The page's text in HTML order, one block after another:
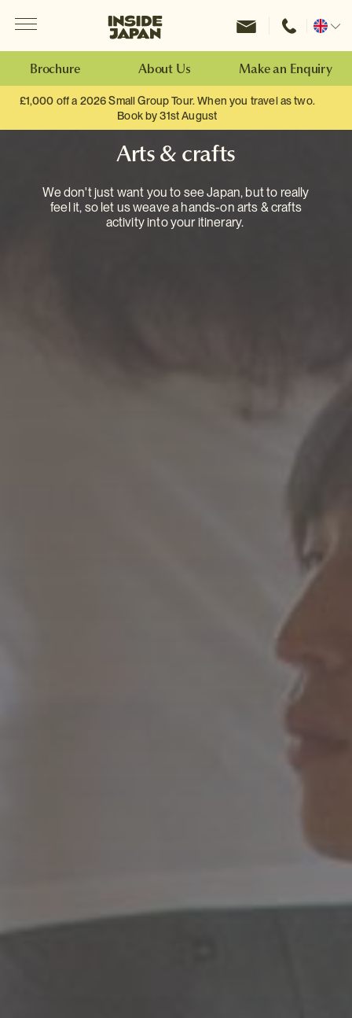
Inside Japan Tours
Change
Brochure About Us Make an Enquiry
£1,000 off a 2026 Small Group Tour. When you travel as two.
Book by 31st August
Arts & crafts
We don't just want you to see Japan, but to really
feel it, so let us weave a hands-on arts & crafts
activity into your itinerary.